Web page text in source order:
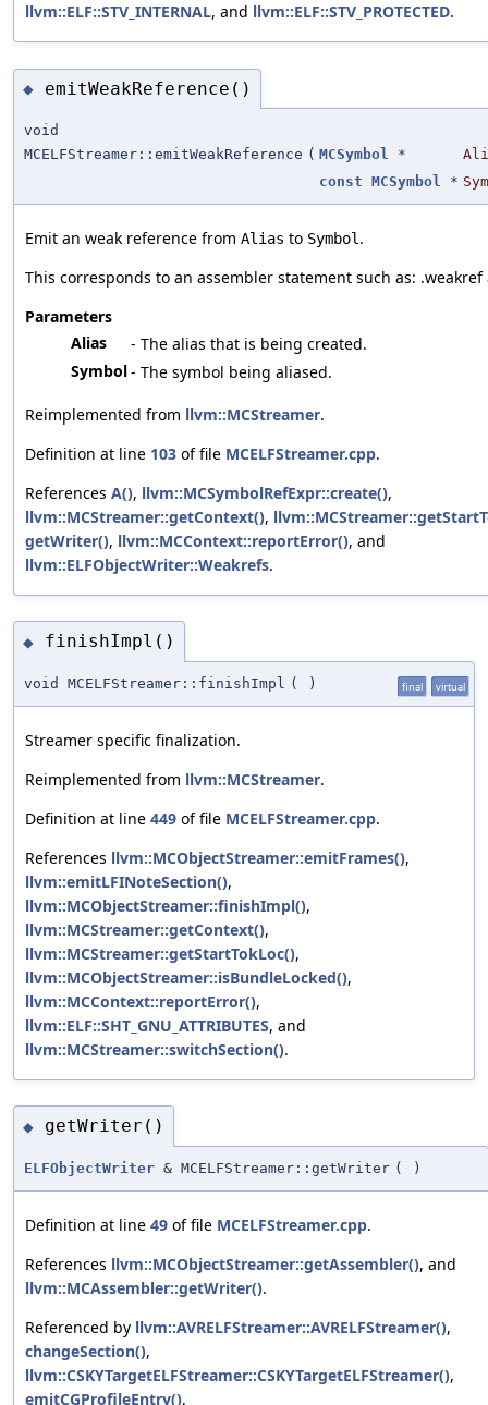
llvm::ELF::STV_INTERNAL, and llvm::ELF::STV_PROTECTED.
◆ emitWeakReference()
void
MCELFStreamer::emitWeakReference ( MCSymbol *
const MCSymbol *
Emit an weak reference from Alias to Symbol .
This corresponds to an assembler statement such as: .weakref
Parameters
Alias
- The alias that is being created.
Symbol- The symbol being aliased.
Reimplemented from llvm::MCStreamer.
Definition at line 103 of file MCELFStreamer.cpp.
References A(), llvm::MCSymbolRefExpr::create(),
llvm::MCStreamer::getContext(),
getWriter(), llvm::MCContext::reportError(), and
llvm::ELFObjectWriter::Weakrefs.
◆ finishImpl()
void MCELFStreamer::finishImpl ( ) final virtual
Streamer specific finalization.
Reimplemented from llvm::MCStreamer.
Definition at line 449 of file MCELFStreamer.cpp.
References llvm::MCObjectStreamer::emitFrames(),
llvm::emitLFINoteSection(),
llvm::MCObjectStreamer::finishImpl(),
llvm::MCStreamer::getContext(),
llvm::MCStreamer::getStartTokLoc(),
llvm::MCObjectStreamer::isBundleLocked(),
llvm::MCContext::reportError(),
llvm::ELF::SHT_GNU_ATTRIBUTES, and
llvm::MCStreamer::switchSection().
◆ getWriter()
ELFObjectWriter & MCELFStreamer::getWriter ( )
Definition at line 49 of file MCELFStreamer.cpp.
References llvm::MCObjectStreamer::getAssembler(), and
llvm::MCAssembler::getWriter().
Referenced by llvm::AVRELFStreamer::AVRELFStreamer(),
changeSection(),
llvm::CSKYTargetELFStreamer::CSKYTargetELFStreamer(),
emitCGProfileEntry(),